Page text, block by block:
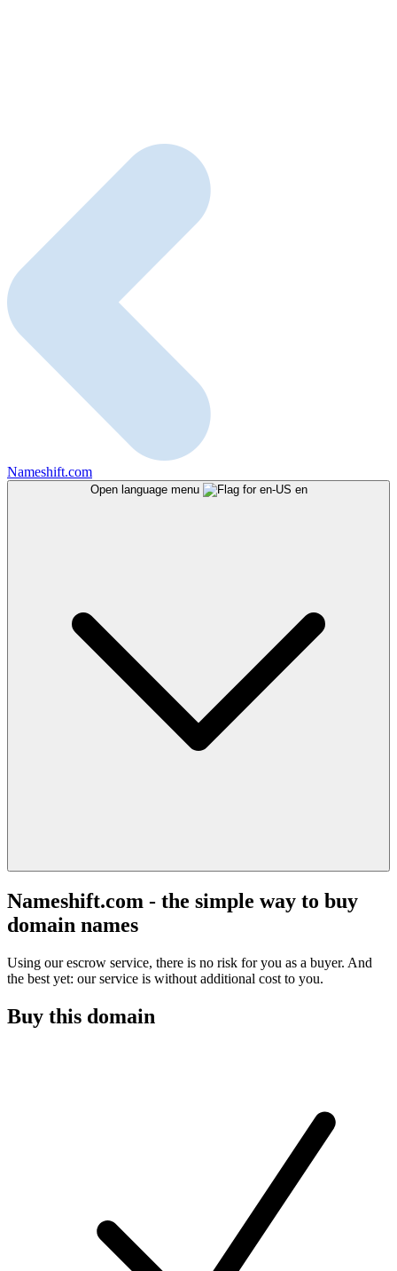
Nameshift.com
Open language menu en
Nameshift.com - the simple way to buy
domain names
Using our escrow service, there is no risk for you as a buyer. And
the best yet: our service is without additional cost to you.
Buy this domain